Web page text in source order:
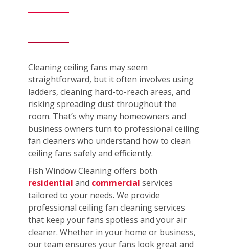
Cleaning ceiling fans may seem
straightforward, but it often involves using
ladders, cleaning hard-to-reach areas, and
risking spreading dust throughout the
room. That’s why many homeowners and
business owners turn to professional ceiling
fan cleaners who understand how to clean
ceiling fans safely and efficiently.
Fish Window Cleaning offers both
residential and commercial services
tailored to your needs. We provide
professional ceiling fan cleaning services
that keep your fans spotless and your air
cleaner. Whether in your home or business,
our team ensures your fans look great and